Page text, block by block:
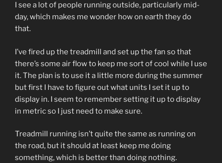
I see a lot of people running outside, particularly mid-
day, which makes me wonder how on earth they do
that.
I’ve fired up the treadmill and set up the fan so that
there’s some air flow to keep me sort of cool while I use
it. The plan is to use it a little more during the summer
but first I have to figure out what units I set it up to
display in. I seem to remember setting it up to display
in metric so I just need to make sure.
Treadmill running isn’t quite the same as running on
the road, but it should at least keep me doing
something, which is better than doing nothing.